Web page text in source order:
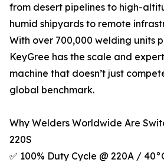
from desert pipelines to high-
humid shipyards to remote
With over 700,000 welding units
KeyGree has the scale and
machine that doesn’t just
global benchmark.
Why Welders Worldwide Are
220S
✅ 100% Duty Cycle @ 220A /